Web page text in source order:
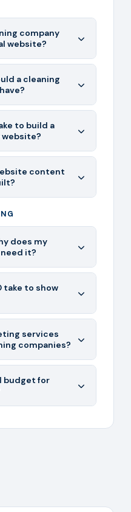
company
website?
a cleaning
to build a
content
does my
it?
take to show
services
companies?
budget for